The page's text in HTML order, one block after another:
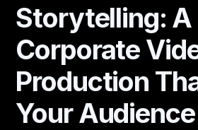
Storytelling: A
Corporate
Production
Your Audience